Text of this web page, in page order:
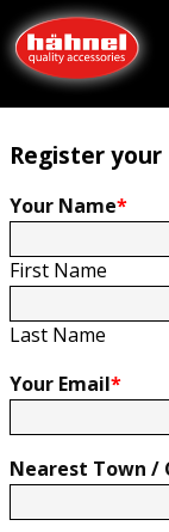
Home Product
Register
Your Name*
First Name
Last Name
Your Email*
Nearest Town /